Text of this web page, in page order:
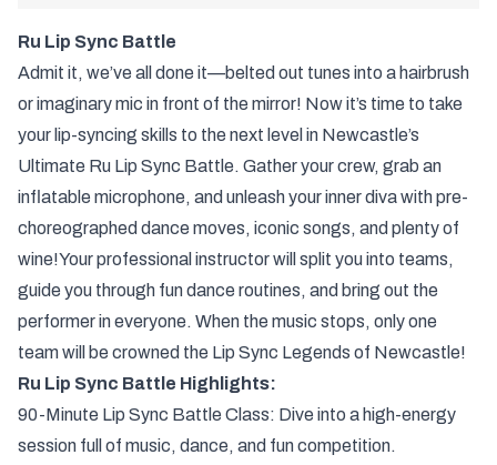
Ru Lip Sync Battle
Admit it, we’ve all done it—belted out tunes into a hairbrush
or imaginary mic in front of the mirror! Now it’s time to take
your lip-syncing skills to the next level in Newcastle’s
Ultimate Ru Lip Sync Battle. Gather your crew, grab an
inflatable microphone, and unleash your inner diva with pre-
choreographed dance moves, iconic songs, and plenty of
wine!Your professional instructor will split you into teams,
guide you through fun dance routines, and bring out the
performer in everyone. When the music stops, only one
team will be crowned the Lip Sync Legends of Newcastle!
Ru Lip Sync Battle Highlights:
90-Minute Lip Sync Battle Class: Dive into a high-energy
session full of music, dance, and fun competition.